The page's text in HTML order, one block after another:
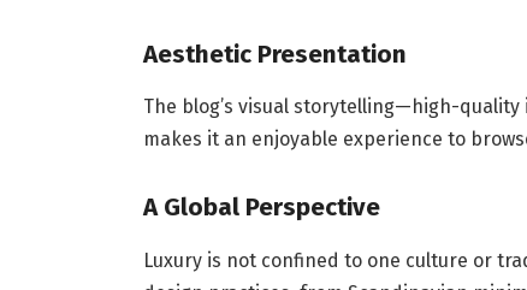
Aesthetic Presentation
The blog’s visual storytelling—high-
makes it an enjoyable experience to
A Global Perspective
Luxury is not confined to one culture or